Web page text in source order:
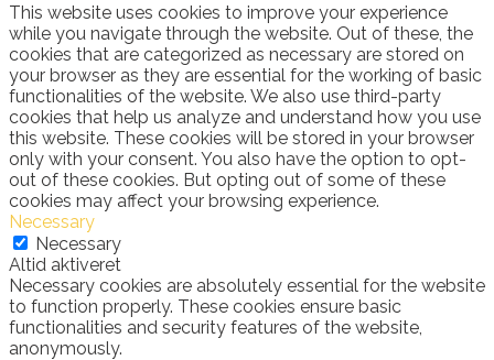
This website uses cookies to improve your experience
while you navigate through the website. Out of these, the
cookies that are categorized as necessary are stored on
your browser as they are essential for the working of basic
functionalities of the website. We also use third-party
cookies that help us analyze and understand how you use
this website. These cookies will be stored in your browser
only with your consent. You also have the option to opt-
out of these cookies. But opting out of some of these
cookies may affect your browsing experience.
Necessary
Necessary
Altid aktiveret
Necessary cookies are absolutely essential for the website
to function properly. These cookies ensure basic
functionalities and security features of the website,
anonymously.